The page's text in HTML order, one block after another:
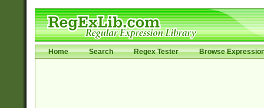
Home Search Regex Tester Browse